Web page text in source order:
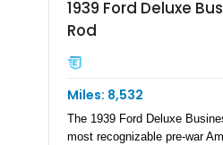
1939 Ford Deluxe
Rod
Miles: 8,532
The 1939 Ford Deluxe
most recognizable pre-war